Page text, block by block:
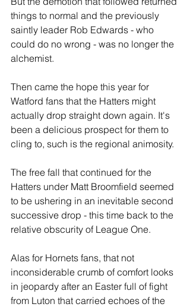
things to normal and the previously
saintly leader Rob Edwards - who
could do no wrong - was no longer the
alchemist.
Then came the hope this year for
Watford fans that the Hatters might
actually drop straight down again. It's
been a delicious prospect for them to
cling to, such is the regional animosity.
The free fall that continued for the
Hatters under Matt Broomfield seemed
to be ushering in an inevitable second
successive drop - this time back to the
relative obscurity of League One.
Alas for Hornets fans, that not
inconsiderable crumb of comfort looks
in jeopardy after an Easter full of fight
from Luton that carried echoes of the